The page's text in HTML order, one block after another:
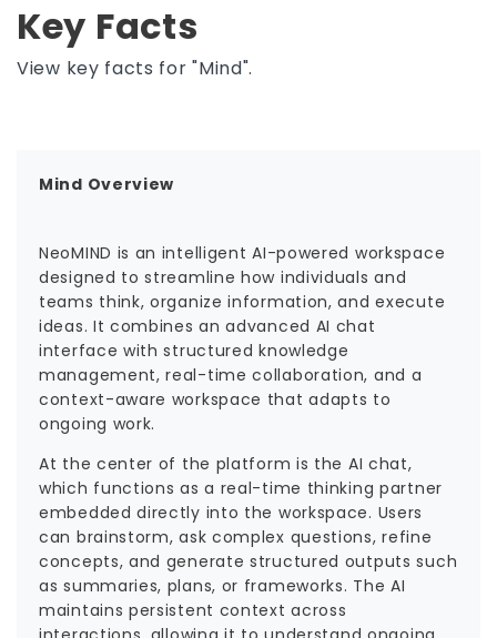
Key Facts
View key facts for "Mind".
Mind Overview
NeoMIND is an intelligent AI-powered workspace
designed to streamline how individuals and
teams think, organize information, and execute
ideas. It combines an advanced AI chat
interface with structured knowledge
management, real-time collaboration, and a
context-aware workspace that adapts to
ongoing work.
At the center of the platform is the AI chat,
which functions as a real-time thinking partner
embedded directly into the workspace. Users
can brainstorm, ask complex questions, refine
concepts, and generate structured outputs such
as summaries, plans, or frameworks. The AI
maintains persistent context across